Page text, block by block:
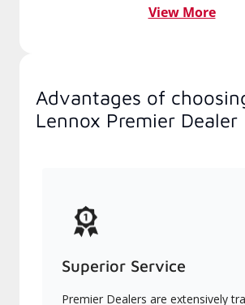
View More
Advantages of
Lennox Premier Dealer
Superior Service
Premier Dealers are extensively